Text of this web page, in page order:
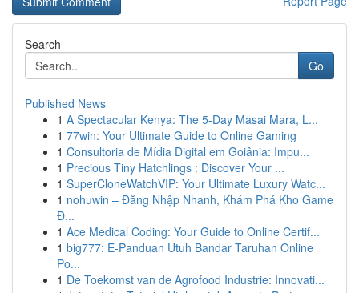
Search
Go
Published News
1 A Spectacular Kenya: The 5-Day Masai Mara, L...
1 77win: Your Ultimate Guide to Online Gaming
1 Consultoria de Mídia Digital em Goiânia: Impu...
1 Precious Tiny Hatchlings : Discover Your ...
1 SuperCloneWatchVIP: Your Ultimate Luxury Watc...
1 nohuwin – Đăng Nhập Nhanh, Khám Phá Kho Game
Đ...
1 Ace Medical Coding: Your Guide to Online Certif...
1 big777: E-Panduan Utuh Bandar Taruhan Online
Po...
1 De Toekomst van de Agrofood Industrie: Innovati...